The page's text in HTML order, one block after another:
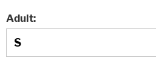
Adult